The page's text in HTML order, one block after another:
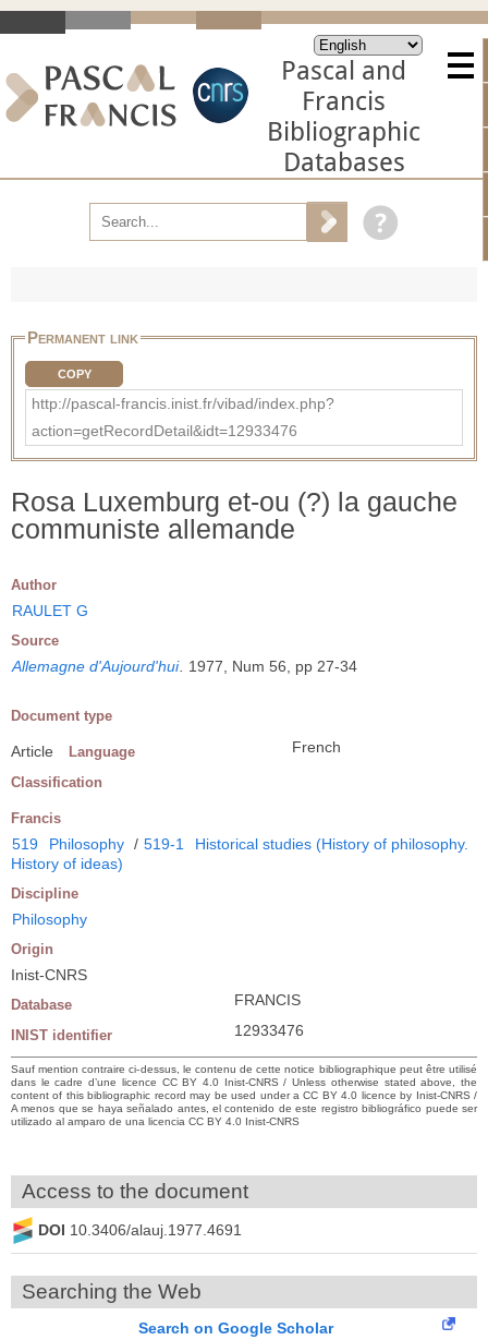
Pascal and
Francis
Bibliographic
Databases
Permanent link
COPY
http://pascal-francis.inist.fr/vibad/index.php?
action=getRecordDetail&idt=12933476
Rosa Luxemburg et-ou (?) la gauche
communiste allemande
Author
RAULET G
Source
Allemagne d'Aujourd'hui 1977, Num 56, pp 27-34
Document type
Article Language French
Classification
Francis
519 Philosophy / 519-1
Historical studies (History of philosophy.
History of ideas)
Discipline
Philosophy
Origin
Inist-CNRS
Database FRANCIS
INIST identifier 12933476
Sauf mention contraire ci-dessus, le contenu de cette notice bibliographique peut être utilisé
dans le cadre d’une licence CC BY 4.0 Inist-CNRS / Unless otherwise stated above, the
content of this bibliographic record may be used under a CC BY 4.0 licence by Inist-CNRS /
A menos que se haya señalado antes, el contenido de este registro bibliográfico puede ser
utilizado al amparo de una licencia CC BY 4.0 Inist-CNRS
Access to the document
DOI 10.3406/alauj.1977.4691
Searching the Web
Search on Google Scholar